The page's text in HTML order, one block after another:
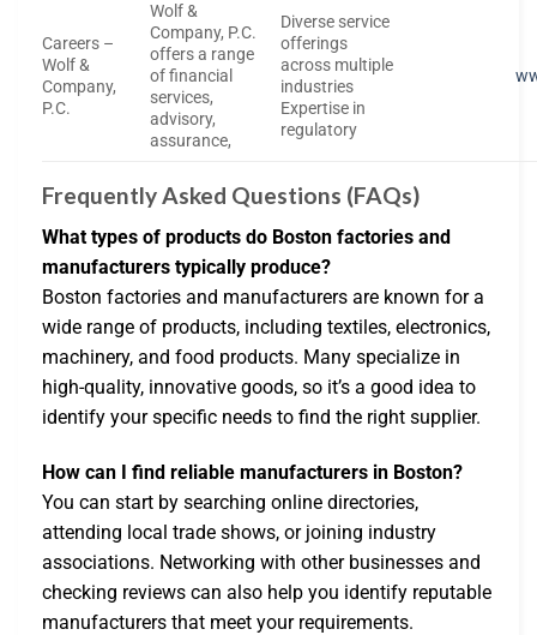
Careers –
Wolf &
Company,
P.C.
Wolf &
Company, P.C.
offers a range
of financial
services,
advisory,
assurance,
Diverse service
offerings
across multiple
industries
Expertise in
regulatory
Frequently Asked Questions (FAQs)
What types of products do Boston factories and
manufacturers typically produce?
Boston factories and manufacturers are known for a
wide range of products, including textiles, electronics,
machinery, and food products. Many specialize in
high-quality, innovative goods, so it’s a good idea to
identify your specific needs to find the right supplier.
How can I find reliable manufacturers in Boston?
You can start by searching online directories,
attending local trade shows, or joining industry
associations. Networking with other businesses and
checking reviews can also help you identify reputable
manufacturers that meet your requirements.